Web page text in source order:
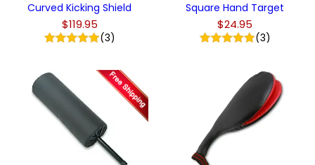
Curved Kicking Shield
$119.95
(3)
Square Hand Target
$24.95
(3)